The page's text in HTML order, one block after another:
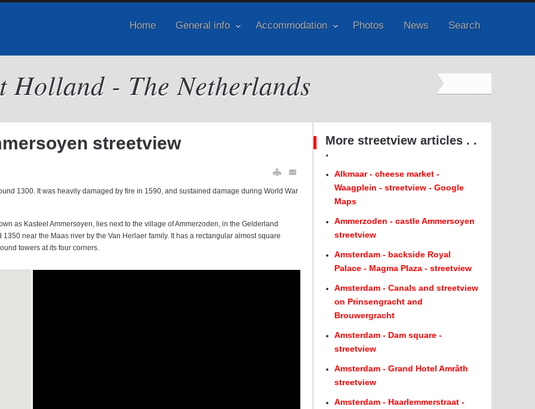
Home General info Accommodation Photos News Search
Holland - The Netherlands
streetview
1300. It was heavily damaged by fire in 1590, and sustained damage during World War
as Kasteel Ammersoyen, lies next to the village of Ammerzoden, in the Gelderland
near the Maas river by the Van Herlaer family. It has a rectangular almost square
towers at its four corners.
More streetview articles . .
.
Alkmaar - cheese market -
Waagplein - streetview - Google
Maps
Ammerzoden - castle Ammersoyen
streetview
Amsterdam - backside Royal
Palace - Magma Plaza - streetview
Amsterdam - Canals and streetview
on Prinsengracht and
Brouwergracht
Amsterdam - Dam square -
streetview
Amsterdam - Grand Hotel Amrâth
streetview
Amsterdam - Haarlemmerstraat -